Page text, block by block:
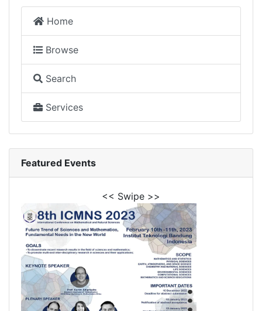
Home
Browse
Search
Services
Featured Events
<< Swipe >>